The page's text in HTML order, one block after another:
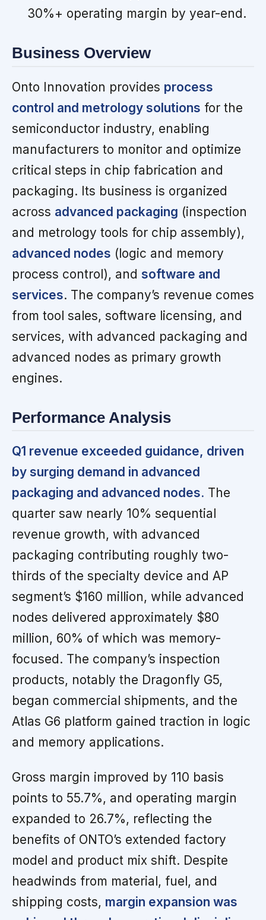
30%+ operating margin by year-end.
Business Overview
Onto Innovation provides process
control and metrology solutions for the
semiconductor industry, enabling
manufacturers to monitor and optimize
critical steps in chip fabrication and
packaging. Its business is organized
across advanced packaging (inspection
and metrology tools for chip assembly),
advanced nodes (logic and memory
process control), and software and
services. The company’s revenue comes
from tool sales, software licensing, and
services, with advanced packaging and
advanced nodes as primary growth
engines.
Performance Analysis
Q1 revenue exceeded guidance, driven
by surging demand in advanced
packaging and advanced nodes. The
quarter saw nearly 10% sequential
revenue growth, with advanced
packaging contributing roughly two-
thirds of the specialty device and AP
segment’s $160 million, while advanced
nodes delivered approximately $80
million, 60% of which was memory-
focused. The company’s inspection
products, notably the Dragonfly G5,
began commercial shipments, and the
Atlas G6 platform gained traction in logic
and memory applications.
Gross margin improved by 110 basis
points to 55.7%, and operating margin
expanded to 26.7%, reflecting the
benefits of ONTO’s extended factory
model and product mix shift. Despite
headwinds from material, fuel, and
shipping costs, margin expansion was